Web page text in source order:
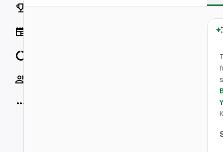
Rankings